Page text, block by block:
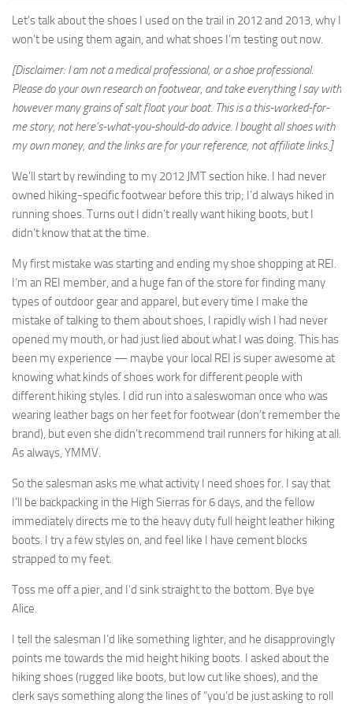
Let’s talk about the shoes I used on the trail in 2012 and 2013, why I
won’t be using them again, and what shoes I’m testing out now.
[Disclaimer: I am not a medical professional, or a shoe professional.
Please do your own research on footwear, and take everything I say with
however many grains of salt float your boat. This is a this-worked-for-
me story, not here’s-what-you-should-do advice. I bought all shoes with
my own money, and the links are for your reference, not affiliate links.]
We’ll start by rewinding to my 2012 JMT section hike. I had never
owned hiking-specific footwear before this trip; I’d always hiked in
running shoes. Turns out I didn’t really want hiking boots, but I
didn’t know that at the time.
My first mistake was starting and ending my shoe shopping at REI.
I’m an REI member, and a huge fan of the store for finding many
types of outdoor gear and apparel, but every time I make the
mistake of talking to them about shoes, I rapidly wish I had never
opened my mouth, or had just lied about what I was doing. This has
been my experience — maybe your local REI is super awesome at
knowing what kinds of shoes work for different people with
different hiking styles. I did run into a saleswoman once who was
wearing leather bags on her feet for footwear (don’t remember the
brand), but even she didn’t recommend trail runners for hiking at all.
As always, YMMV.
So the salesman asks me what activity I need shoes for. I say that
I’ll be backpacking in the High Sierras for 6 days, and the fellow
immediately directs me to the heavy duty full height leather hiking
boots. I try a few styles on, and feel like I have cement blocks
strapped to my feet.
Toss me off a pier, and I’d sink straight to the bottom. Bye bye
Alice.
I tell the salesman I’d like something lighter, and he disapprovingly
points me towards the mid height hiking boots. I asked about the
hiking shoes (rugged like boots, but low cut like shoes), and the
clerk says something along the lines of “you’d be just asking to roll